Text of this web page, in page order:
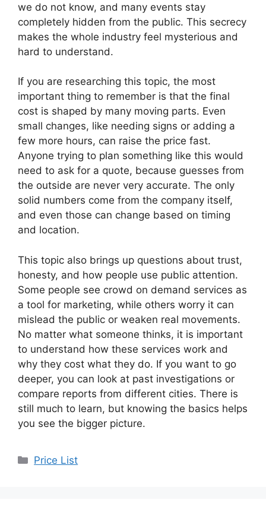
we do not know, and many events stay
completely hidden from the public. This secrecy
makes the whole industry feel mysterious and
hard to understand.
If you are researching this topic, the most
important thing to remember is that the final
cost is shaped by many moving parts. Even
small changes, like needing signs or adding a
few more hours, can raise the price fast.
Anyone trying to plan something like this would
need to ask for a quote, because guesses from
the outside are never very accurate. The only
solid numbers come from the company itself,
and even those can change based on timing
and location.
This topic also brings up questions about trust,
honesty, and how people use public attention.
Some people see crowd on demand services as
a tool for marketing, while others worry it can
mislead the public or weaken real movements.
No matter what someone thinks, it is important
to understand how these services work and
why they cost what they do. If you want to go
deeper, you can look at past investigations or
compare reports from different cities. There is
still much to learn, but knowing the basics helps
you see the bigger picture.
Categories
Price List